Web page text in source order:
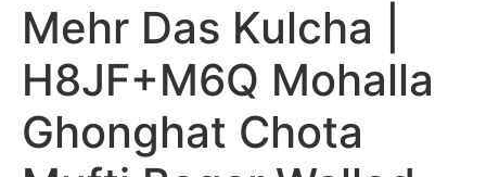
Mehr Das Kulcha |
H8JF+M6Q Mohalla
Ghonghat Chota